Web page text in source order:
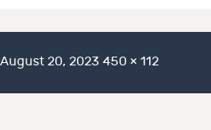
Posted
August 20, 2023 Full
450 × 112